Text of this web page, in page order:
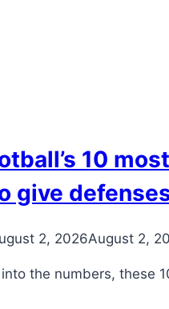
10
give
2, 2026August 2,
the numbers, these